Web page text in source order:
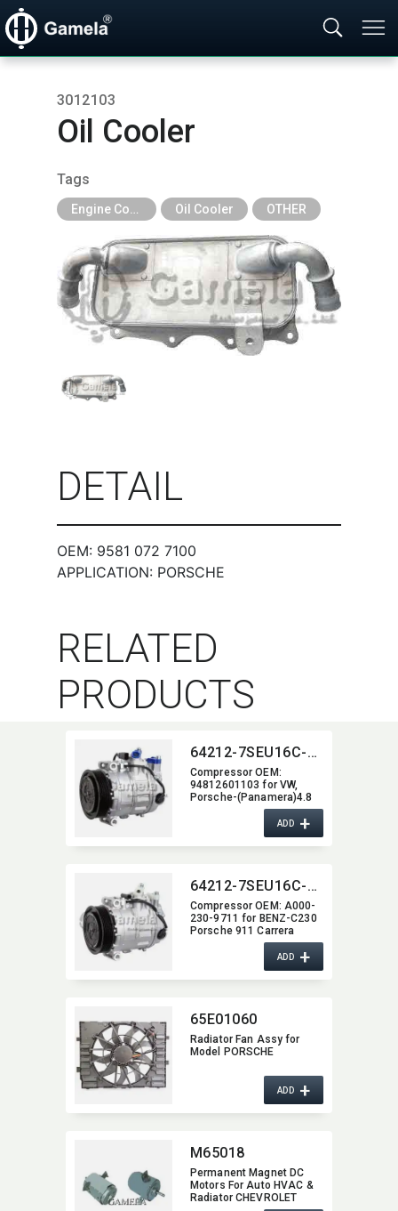
3012103
Oil Cooler
Tags
Oil Cooler OTHER
DETAIL
OEM: 9581 072 7100
APPLICATION: PORSCHE
RELATED
PRODUCTS
64212-7SEU16C-5005J
Compressor OEM:​
94812601103 for VW,​
Porsche-(Panamera)4.8
ADD+
64212-7SEU16C-1008J
Compressor OEM:​ A000-
230-9711 for BENZ-C230
Porsche 911 Carrera
ADD+
65E01060
Radiator Fan Assy for
Model PORSCHE
ADD+
M65018
Permanent Magnet DC
Motors For Auto HVAC &
Radiator CHEVROLET